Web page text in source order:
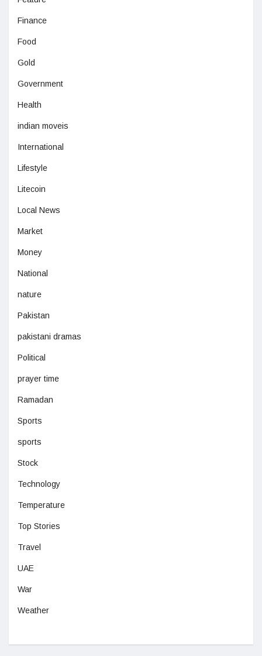
Finance
Food
Gold
Government
Health
indian moveis
International
Lifestyle
Litecoin
Local News
Market
Money
National
nature
Pakistan
pakistani dramas
Political
prayer time
Ramadan
Sports
sports
Stock
Technology
Temperature
Top Stories
Travel
UAE
War
Weather